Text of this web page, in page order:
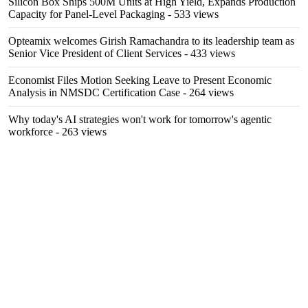
Capacity for Panel-Level Packaging - 533 views
Opteamix welcomes Girish Ramachandra to its leadership team as
Senior Vice President of Client Services - 433 views
Economist Files Motion Seeking Leave to Present Economic
Analysis in NMSDC Certification Case - 264 views
Why today's AI strategies won't work for tomorrow's agentic
workforce - 263 views